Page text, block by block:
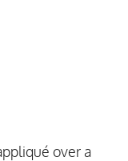
over a